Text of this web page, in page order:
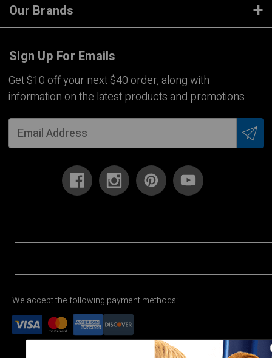
Our Brands
Sign Up For Emails
Get $10 off your next $40 order, along with
information on the latest products and promotions.
We accept the following payment methods: